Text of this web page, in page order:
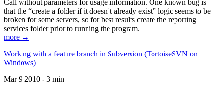
Call without parameters for usage information. One known bug is
that the “create a folder if it doesn’t already exist” logic seems to be
broken for some servers, so for best results create the reporting
services folder prior to running the program.
more →
Working with a feature branch in Subversion (TortoiseSVN on
Windows)
Mar 9 2010 - 3 min